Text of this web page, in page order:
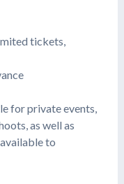
tickets,
for private events,
as well as
to